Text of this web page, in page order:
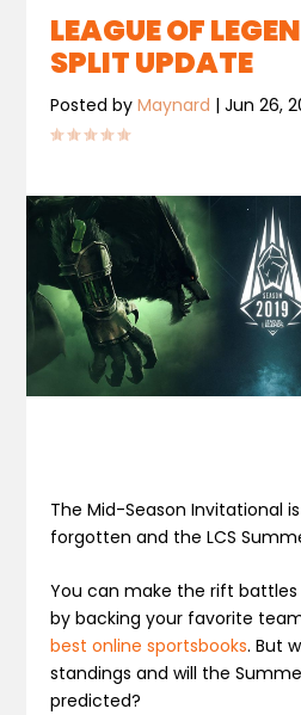
LEAGUE OF
SPLIT UPDATE
Posted byMaynard |Jun 26,
The Mid-Season Invitational
forgotten and the LCS
You can make the rift
by backing your favorite
best online sportsbooks. But
standings and will the
predicted?